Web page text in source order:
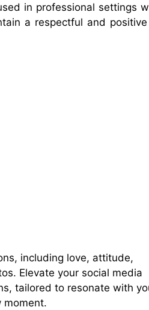
in professional settings
a respectful and
including love, attitude,
Elevate your social media
tailored to resonate with
moment.